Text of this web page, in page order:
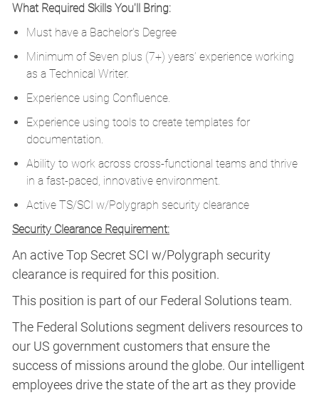
What Required Skills You'll Bring:
Must have a Bachelor's Degree
Minimum of Seven plus (7+) years’ experience working
as a Technical Writer.
Experience using Confluence.
Experience using tools to create templates for
documentation.
Ability to work across cross-functional teams and thrive
in a fast-paced, innovative environment.
Active TS/SCI w/Polygraph security clearance
Security Clearance Requirement:
An active Top Secret SCI w/Polygraph security
clearance is required for this position.​
This position is part of our Federal Solutions team.
The Federal Solutions segment delivers resources to
our US government customers that ensure the
success of missions around the globe. Our intelligent
employees drive the state of the art as they provide